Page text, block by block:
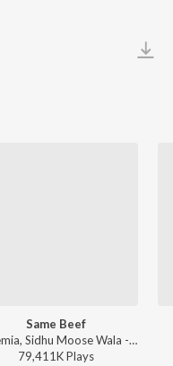
Same Beef
Bohemia, Sidhu Moose Wala - Same Beef
79,411KPlays